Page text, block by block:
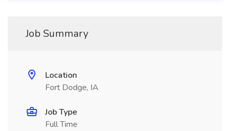
Job Summary
Location
Fort Dodge, IA
Job Type
Full Time